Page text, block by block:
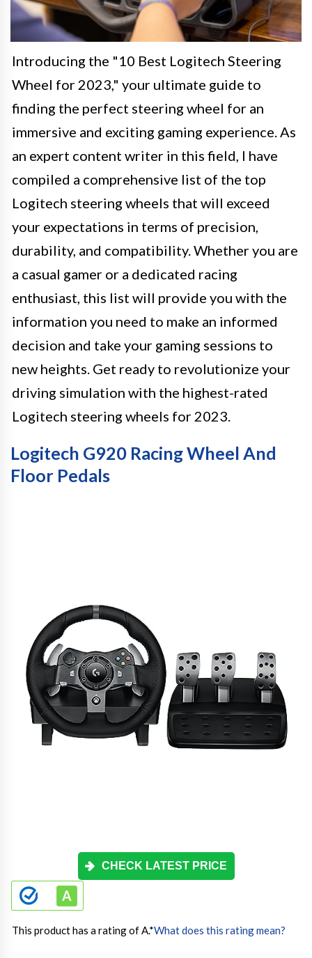
Introducing the "10 Best Logitech Steering
Wheel for 2023," your ultimate guide to
finding the perfect steering wheel for an
immersive and exciting gaming experience. As
an expert content writer in this field, I have
compiled a comprehensive list of the top
Logitech steering wheels that will exceed
your expectations in terms of precision,
durability, and compatibility. Whether you are
a casual gamer or a dedicated racing
enthusiast, this list will provide you with the
information you need to make an informed
decision and take your gaming sessions to
new heights. Get ready to revolutionize your
driving simulation with the highest-rated
Logitech steering wheels for 2023.
Logitech G920 Racing Wheel And
Floor Pedals
CHECK LATEST PRICE
This product has a rating of A.*What does this rating mean?